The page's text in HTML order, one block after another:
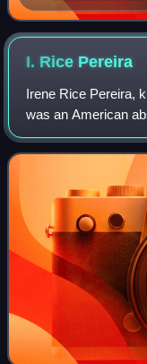
I. Rice Pereira
Irene Rice Pereira,
was an American
played a major role
United States.